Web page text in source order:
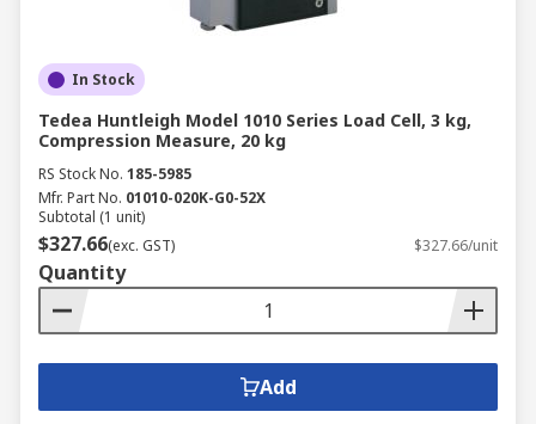
In Stock
Tedea Huntleigh Model 1010 Series Load Cell, 3 kg,
Compression Measure, 20 kg
RS Stock No. 185-5985
Mfr. Part No. 01010-020K-G0-52X
Subtotal (1 unit)
$327.66(exc. GST) $327.66/unit
Quantity
Add